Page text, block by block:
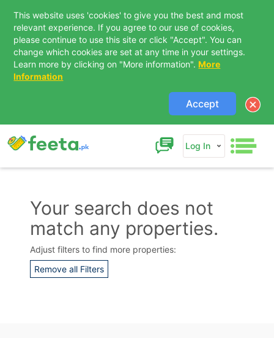
This website uses 'cookies' to give you the best and most
relevant experience. If you agree to our use of cookies,
please continue to use this site or click "Accept". You can
change which cookies are set at any time in your settings.
Learn more by clicking on "More information". More
Information
Accept
Log In
Your search does not
match any properties.
Adjust filters to find more properties:
Remove all Filters
Contact Us